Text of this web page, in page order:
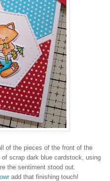
of the pieces of the front of the
scrap dark blue cardstock, using
the sentiment stood out.
add that finishing touch!